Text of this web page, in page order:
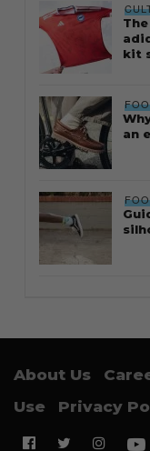
kit
an
About Us
Use
Privacy